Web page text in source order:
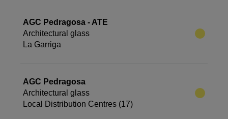
AGC Pedragosa - ATE
Architectural glass
La Garriga
AGC Pedragosa
Architectural glass
Local Distribution Centres (17)